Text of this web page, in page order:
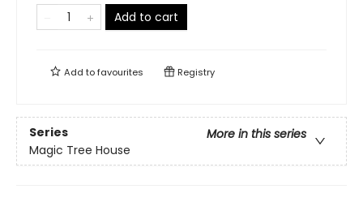
Add to cart
Add tofavourites Registry
Series
More in this series
Magic Tree House